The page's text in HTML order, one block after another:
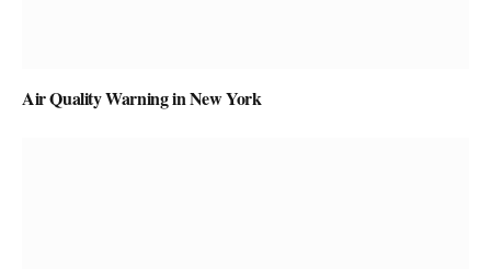
Air Quality Warning in New York